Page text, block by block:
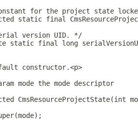
for the project state
static final
version UID. */
static final long
constructor.<p>
mode the mode descriptor
CmsResourceProjectState(int